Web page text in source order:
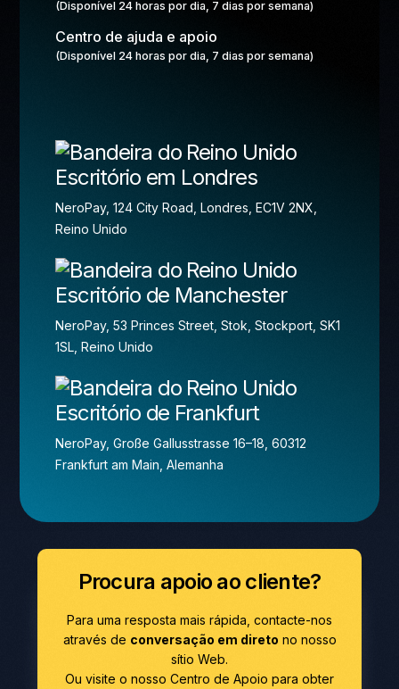
(Disponível 24 horas por dia, 7 dias por semana)
Centro de ajuda e apoio
(Disponível 24 horas por dia, 7 dias por semana)
Escritório em Londres
NeroPay, 124 City Road, Londres, EC1V 2NX,
Reino Unido
Escritório de Manchester
NeroPay, 53 Princes Street, Stok, Stockport, SK1
1SL, Reino Unido
Escritório de Frankfurt
NeroPay, Große Gallusstrasse 16–18, 60312
Frankfurt am Main, Alemanha
Procura apoio ao cliente?
Para uma resposta mais rápida, contacte-nos
através de conversação em direto no nosso
sítio Web.
Ou visite o nosso Centro de Apoio para obter